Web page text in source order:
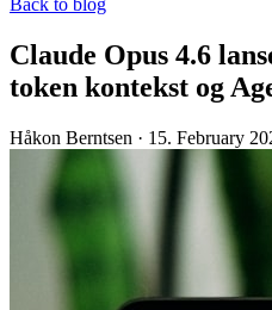
Back to blog
Claude Opus 4.6
token kontekst og
Håkon Berntsen · 15. February